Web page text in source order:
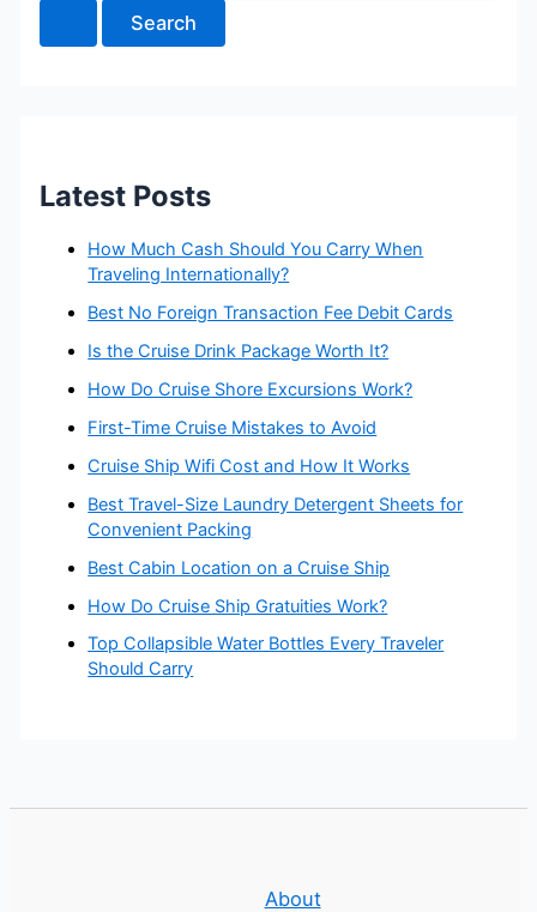
a
Latest Posts
How Much Cash Should You Carry When
Traveling Internationally?
Best No Foreign Transaction Fee Debit Cards
Is the Cruise Drink Package Worth It?
How Do Cruise Shore Excursions Work?
First-Time Cruise Mistakes to Avoid
Cruise Ship Wifi Cost and How It Works
Best Travel-Size Laundry Detergent Sheets for
Convenient Packing
Best Cabin Location on a Cruise Ship
How Do Cruise Ship Gratuities Work?
Top Collapsible Water Bottles Every Traveler
Should Carry
About